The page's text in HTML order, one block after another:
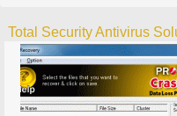
Total Security Antivirus